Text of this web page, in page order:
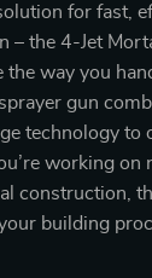
for fast,
– the 4-Jet
way you
gun
technology to
working on
construction,
building